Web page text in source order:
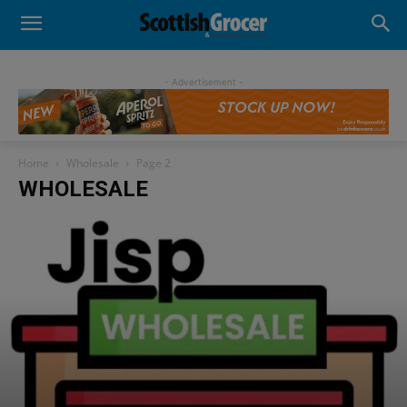
- Advertisement -
Home Wholesale Page 2
WHOLESALE